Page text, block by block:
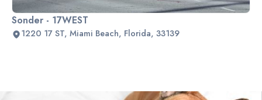
Sonder - 17WEST
1220 17 ST, Miami Beach, Florida, 33139